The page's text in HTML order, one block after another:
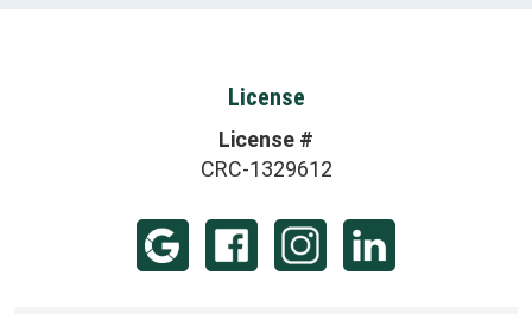
License
License #
CRC-1329612